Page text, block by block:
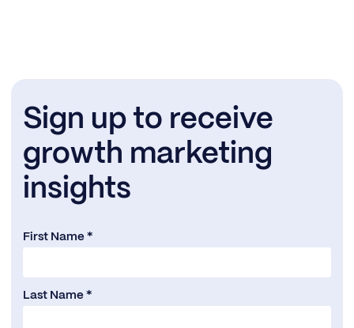
Sign up to receive
growth marketing
insights
First Name *
Last Name *